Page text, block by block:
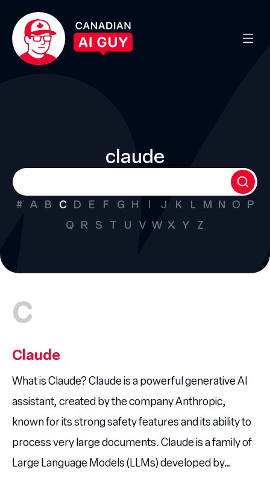
claude
# A B C D E F G H I J K L M N O P
Q R S T U V W X Y Z
C
Claude
What is Claude? Claude is a powerful generative AI
assistant, created by the company Anthropic,
known for its strong safety features and its ability to
process very large documents. Claude is a family of
Large Language Models (LLMs) developed by…